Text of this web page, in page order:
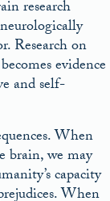
research
Research on
evidence
and self-
When
brain, we may
capacity
When